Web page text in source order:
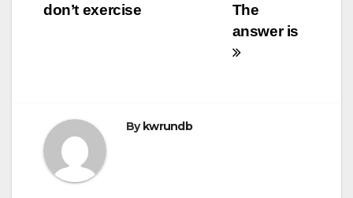
The
answer is
don’t exercise
Bykwrundb